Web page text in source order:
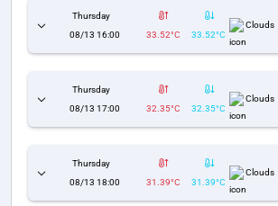
Thursday
08/13 16:00
33.52°C 33.52°C
Clouds
Thursday
08/13 17:00
32.35°C 32.35°C
Clouds
Thursday
08/13 18:00
31.39°C 31.39°C
Clouds